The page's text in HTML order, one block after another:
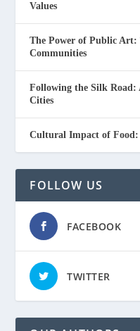
Values
The Power of Public Art:
Communities
Following the Silk
Cities
Cultural Impact of Food:
FOLLOW US
FACEBOOK
TWITTER